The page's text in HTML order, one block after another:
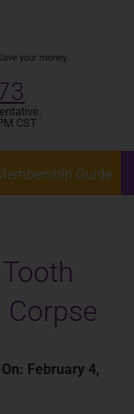
CST
Guide
Corpse
February 4,